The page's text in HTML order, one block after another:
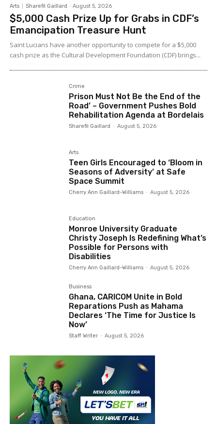
Arts Sharefil Gaillard - August 5, 2026
$5,000 Cash Prize Up for Grabs in CDF’s
Emancipation Treasure Hunt
Saint Lucians have another opportunity to compete for a $5,000
cash prize as the Cultural Development Foundation (CDF) brings...
Crime
Prison Must Not Be the End of the
Road’ – Government Pushes Bold
Rehabilitation Agenda at Bordelais
Sharefil Gaillard - August 5, 2026
Arts
Teen Girls Encouraged to ‘Bloom in
Seasons of Adversity’ at Safe
Space Summit
Cherry Ann Gaillard-Williams - August 5, 2026
Education
Monroe University Graduate
Christy Joseph Is Redefining What’s
Possible for Persons with
Disabilities
Cherry Ann Gaillard-Williams - August 5, 2026
Business
Ghana, CARICOM Unite in Bold
Reparations Push as Mahama
Declares ‘The Time for Justice Is
Now’
Staff Writer - August 5, 2026